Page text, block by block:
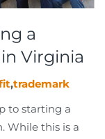
a
Virginia
,trademark
to starting a
While this is a